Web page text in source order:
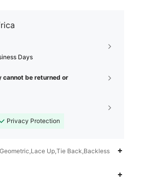
Days
cannot be returned or
Privacy Protection
Up,Tie Back,Backless